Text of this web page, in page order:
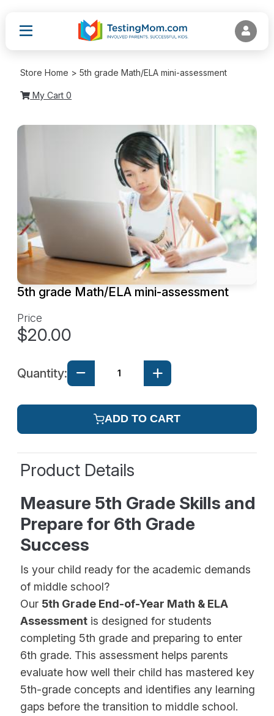
Store Home > 5th grade Math/ELA mini-assessment
My Cart 0
5th grade Math/ELA mini-assessment
Price
$20.00
Quantity:
ADD TO CART
Product Details
Measure 5th Grade Skills and
Prepare for 6th Grade
Success
Is your child ready for the academic demands
of middle school?
Our 5th Grade End-of-Year Math & ELA
Assessment is designed for students
completing 5th grade and preparing to enter
6th grade. This assessment helps parents
evaluate how well their child has mastered key
5th-grade concepts and identifies any learning
gaps before the transition to middle school.